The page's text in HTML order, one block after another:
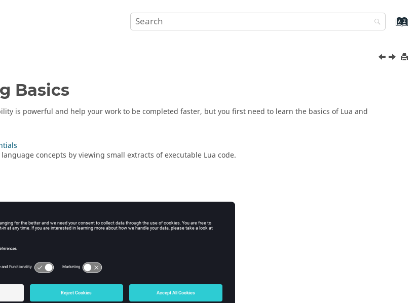
Basics
is powerful and help your work to be completed faster, but you first need to learn the basics ofLua and
language concepts by viewing small extracts of executable Lua code.